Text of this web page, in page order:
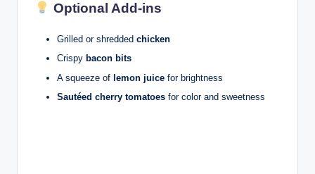
Optional Add-ins
Grilled or shredded chicken
Crispy bacon bits
A squeeze of lemon juice for brightness
Sautéed cherry tomatoes for color and sweetness